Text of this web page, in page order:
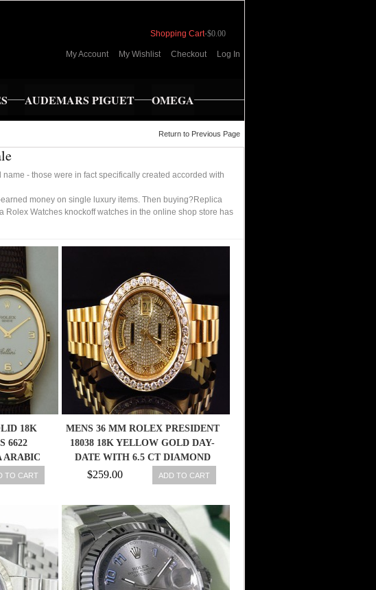
Shopping Cart-$0.00
My Account My Wishlist Checkout Log In
AUDEMARS PIGUET OMEGA
Return to Previous Page
- those were in fact specifically created accorded with
money on single luxury items. Then buying?Replica
Watches knockoff watches in the online shop store has
18K
6622
ARABIC
TO CART
MENS 36 MM ROLEX PRESIDENT
18038 18K YELLOW GOLD DAY-
DATE WITH 6.5 CT DIAMOND
$259.00 ADD TO CART